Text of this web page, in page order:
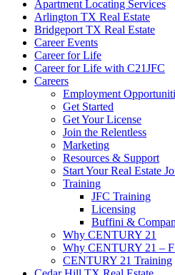
Apartment Locating Services
Arlington TX Real Estate
Bridgeport TX Real Estate
Career Events
Career for Life
Career for Life with C21JFC
Careers
Employment
Get Started
Get Your License
Join the Relentless
Marketing
Resources & Support
Start Your Real Estate
Training
JFC Training
Licensing
Buffini &
Why CENTURY 21
Why CENTURY 21 –
CENTURY 21 Training